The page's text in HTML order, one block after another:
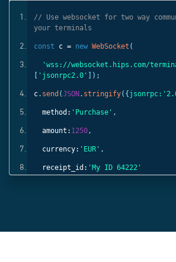
// Use websocket for two way
your terminals
const c = new WebSocket (
'wss://websocket.hips.com/
[ 'jsonrpc2.0' ]);
c. send (JSON. stringify({jsonrpc:
method: 'Purchase' ,
amount: 1250 ,
currency: 'EUR' ,
receipt_id: 'My ID 64222'